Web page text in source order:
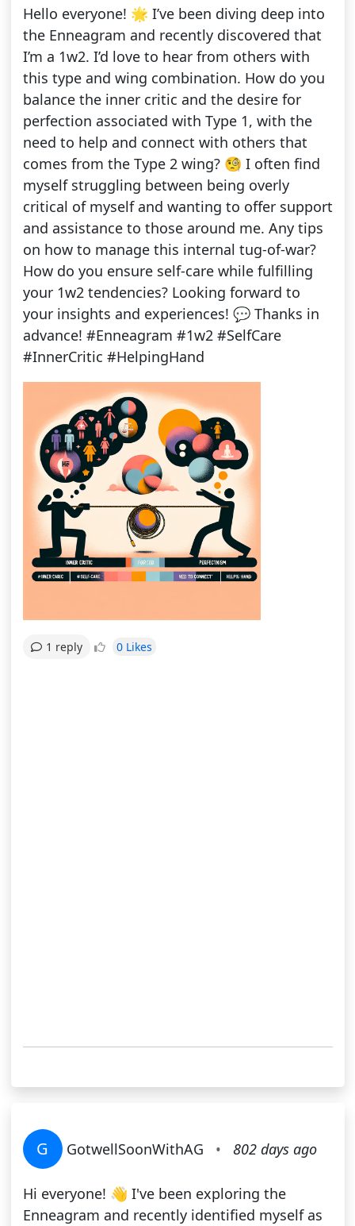
Hello everyone! 🌟 I’ve been diving deep into
the Enneagram and recently discovered that
I’m a 1w2. I’d love to hear from others with
this type and wing combination. How do you
balance the inner critic and the desire for
perfection associated with Type 1, with the
need to help and connect with others that
comes from the Type 2 wing? 🧐 I often find
myself struggling between being overly
critical of myself and wanting to offer support
and assistance to those around me. Any tips
on how to manage this internal tug-of-war?
How do you ensure self-care while fulfilling
your 1w2 tendencies? Looking forward to
your insights and experiences! 💬 Thanks in
advance! #Enneagram #1w2 #SelfCare
#InnerCritic #HelpingHand
1 reply 0 Likes
G GotwellSoonWithAG • 802 days ago
Hi everyone! 👋 I've been exploring the
Enneagram and recently identified myself as